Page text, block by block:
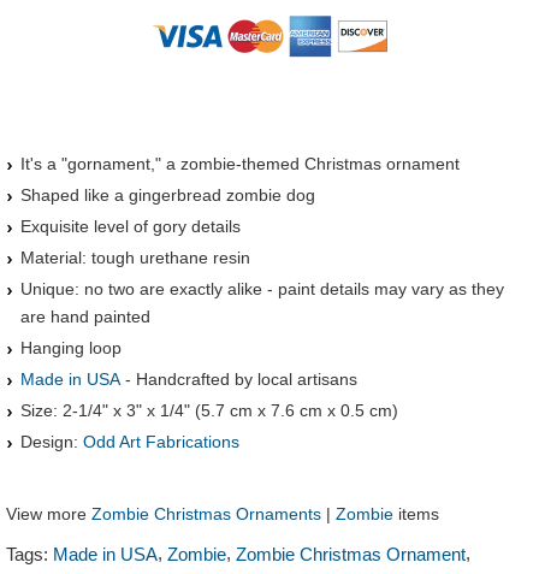
It's a "gornament," a zombie-themed Christmas ornament
Shaped like a gingerbread zombie dog
Exquisite level of gory details
Material: tough urethane resin
Unique: no two are exactly alike - paint details may vary as they
are hand painted
Hanging loop
Made in USA- Handcrafted by local artisans
Size: 2-1/4" x 3" x 1/4" (5.7 cm x 7.6 cm x 0.5 cm)
Design: Odd Art Fabrications
View more Zombie Christmas Ornaments | Zombie items
Tags: Made in USA, Zombie, Zombie Christmas Ornament,